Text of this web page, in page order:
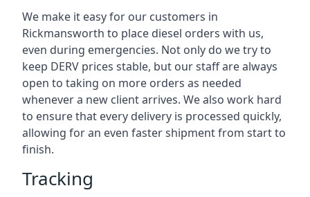
We make it easy for our customers in
Rickmansworth to place diesel orders with us,
even during emergencies. Not only do we try to
keep DERV prices stable, but our staff are always
open to taking on more orders as needed
whenever a new client arrives. We also work hard
to ensure that every delivery is processed quickly,
allowing for an even faster shipment from start to
finish.
Tracking